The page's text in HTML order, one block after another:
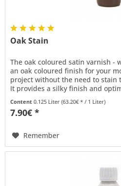
Oak Stain
The oak coloured satin varnish -
an oak coloured finish for your
project without the need to stain
It provides a silky finish and
Content0.125 Liter(63.20€ * / 1 Liter)
7.90€ *
Remember